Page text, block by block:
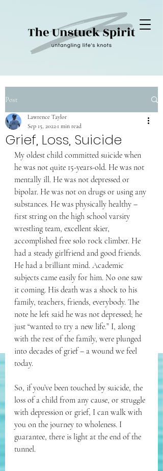
Post
Grief, Loss, Suicide
Lawrence Taylor
Sep 15, 2022 1 min read
My oldest child committed suicide when
he was not quite 15-years-old. He was not
mentally ill. He was not depressed or
bipolar. He was not on drugs or using any
substances. He was physically healthy –
first string on the high school varsity
wrestling team, excellent skier,
accomplished free solo rock climber. He
had a steady girlfriend and good friends.
He had a brilliant mind. Academic
subjects came easily for him. No one saw
it coming. His death was a shock to his
family, teachers, friends, everybody. The
note he left said he was not depressed; he
just “wanted to try a new life.” I, along
with the rest of the family, were plunged
into decades of grief – a wound we feel
today.
So, if you’ve been touched by suicide, the
loss of a child from any cause, or struggle
with depression or grief, I can walk with
you on the journey to wholeness. I
guarantee, there is light at the end of the
tunnel.